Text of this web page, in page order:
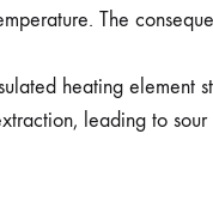
The
heating element
leading to sour